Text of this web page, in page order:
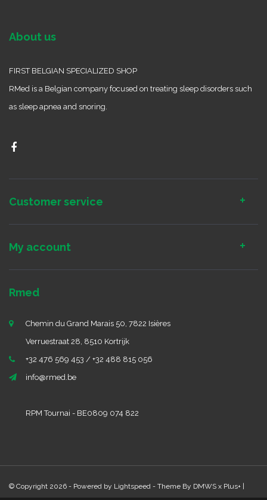
About us
FIRST BELGIAN SPECIALIZED SHOP
RMed is a Belgian company focused on treating sleep disorders such
as sleep apnea and snoring.
Customer service
My account
Rmed
Chemin du Grand Marais 50, 7822 Isières
Verruestraat 28, 8510 Kortrijk
+32 476 569 453 / +32 488 815 056
info@rmed.be
RPM Tournai - BE0809 074 822
© Copyright 2026 - Powered by Lightspeed - Theme By DMWS x Plus+